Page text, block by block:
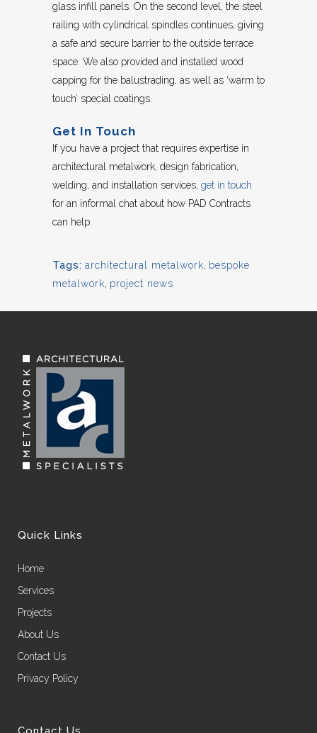
glass infill panels. On the second level, the steel
railing with cylindrical spindles continues, giving
a safe and secure barrier to the outside terrace
space. We also provided and installed wood
capping for the balustrading, as well as ‘warm to
touch’ special coatings.
Get In Touch
If you have a project that requires expertise in
architectural metalwork, design fabrication,
welding, and installation services, get in touch
for an informal chat about how PAD Contracts
can help.
Tags: architectural metalwork, bespoke
metalwork, project news
Quick Links
Home
Services
Projects
About Us
Contact Us
Privacy Policy